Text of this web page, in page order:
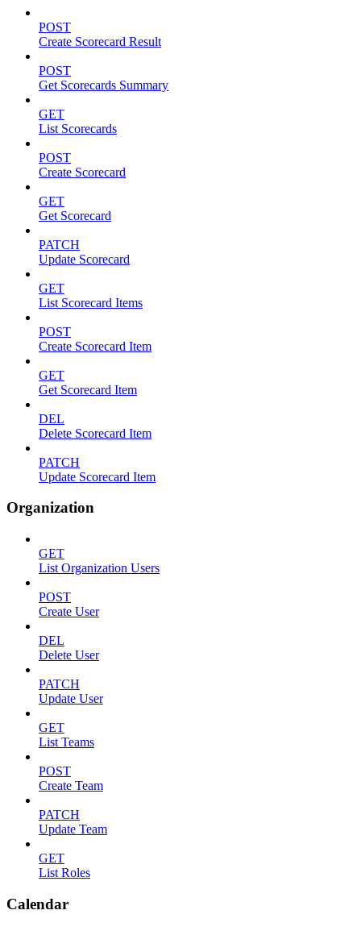
POST
Create Scorecard Result
POST
Get Scorecards Summary
GET
List Scorecards
POST
Create Scorecard
GET
Get Scorecard
PATCH
Update Scorecard
GET
List Scorecard Items
POST
Create Scorecard Item
GET
Get Scorecard Item
DEL
Delete Scorecard Item
PATCH
Update Scorecard Item
Organization
GET
List Organization Users
POST
Create User
DEL
Delete User
PATCH
Update User
GET
List Teams
POST
Create Team
PATCH
Update Team
GET
List Roles
Calendar